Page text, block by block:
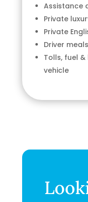
Assistance
Private
Private
Driver
Tolls, fuel
vehicle